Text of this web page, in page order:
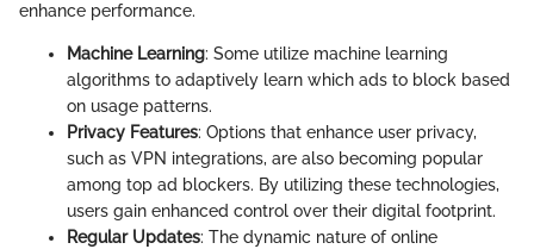
enhance performance.
Machine Learning: Some utilize machine learning
algorithms to adaptively learn which ads to block based
on usage patterns.
Privacy Features: Options that enhance user privacy,
such as VPN integrations, are also becoming popular
among top ad blockers. By utilizing these technologies,
users gain enhanced control over their digital footprint.
Regular Updates: The dynamic nature of online